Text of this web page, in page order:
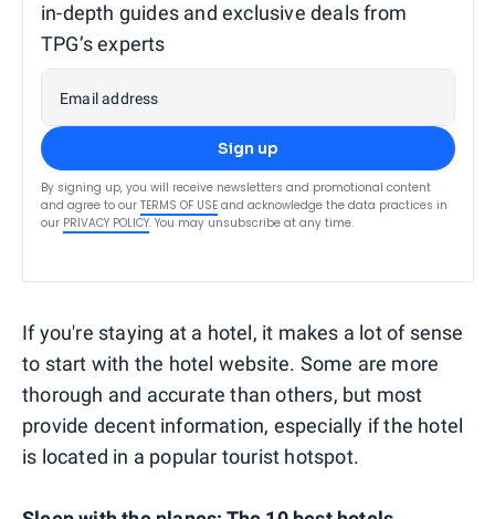
in-depth guides and exclusive deals from
TPG’s experts
Email address
Sign up
By signing up, you will receive newsletters and promotional content
and agree to our TERMS OF USE and acknowledge the data practices in
our PRIVACY POLICY. You may unsubscribe at any time.
If you're staying at a hotel, it makes a lot of sense
to start with the hotel website. Some are more
thorough and accurate than others, but most
provide decent information, especially if the hotel
is located in a popular tourist hotspot.